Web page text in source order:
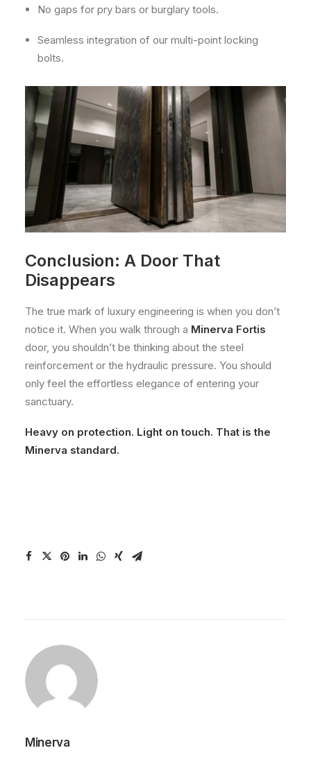
No gaps for pry bars or burglary tools.
Seamless integration of our multi-point locking
bolts.
Conclusion: A Door That
Disappears
The true mark of luxury engineering is when you don’t
notice it. When you walk through a Minerva Fortis
door, you shouldn’t be thinking about the steel
reinforcement or the hydraulic pressure. You should
only feel the effortless elegance of entering your
sanctuary.
Heavy on protection. Light on touch. That is the
Minerva standard.
Minerva